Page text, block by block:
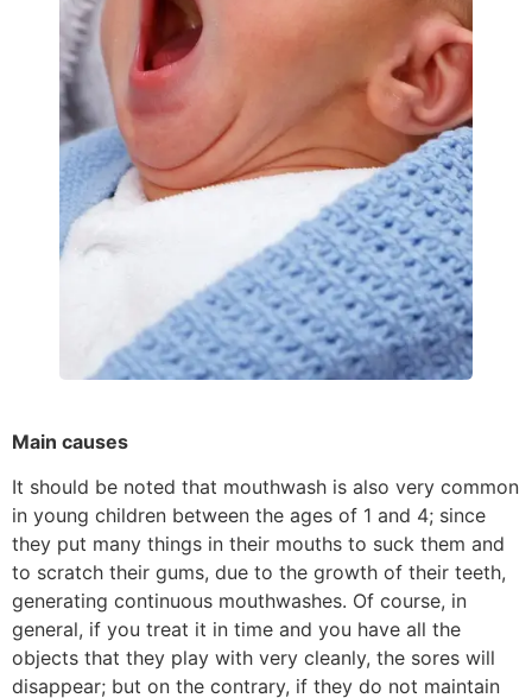
Main causes
It should be noted that mouthwash is also very common
in young children between the ages of 1 and 4; since
they put many things in their mouths to suck them and
to scratch their gums, due to the growth of their teeth,
generating continuous mouthwashes. Of course, in
general, if you treat it in time and you have all the
objects that they play with very cleanly, the sores will
disappear; but on the contrary, if they do not maintain